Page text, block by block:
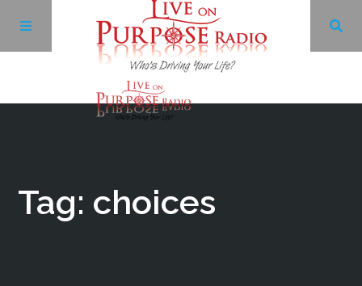
Tag: choices